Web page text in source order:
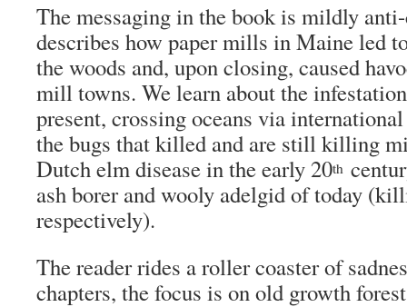
The messaging in the book is mildly
describes how paper mills in Maine led
the woods and, upon closing, caused
mill towns. We learn about the
present, crossing oceans via
the bugs that killed and are still killing
Dutch elm disease in the early 20th
ash borer and wooly adelgid of today
respectively).
The reader rides a roller coaster of
chapters, the focus is on old growth